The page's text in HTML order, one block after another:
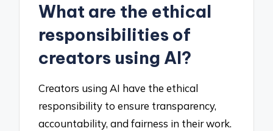
What are the ethical
responsibilities of
creators using AI?
Creators using AI have the ethical
responsibility to ensure transparency,
accountability, and fairness in their work.